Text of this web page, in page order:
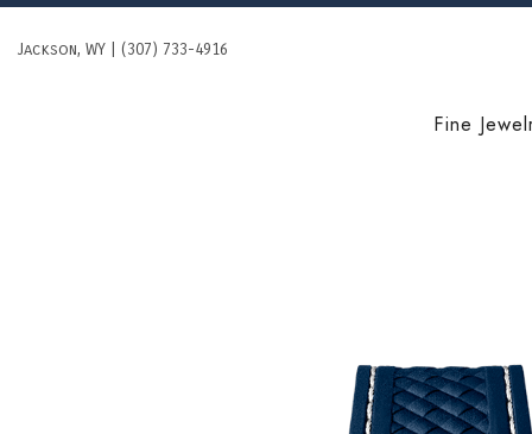
Skip
Jackson, WY | (307) 733-4916
Fine